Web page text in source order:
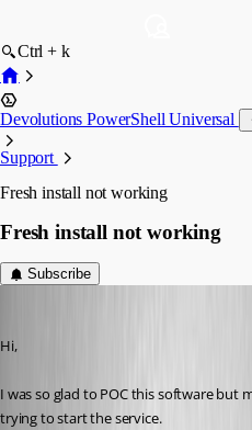
Ctrl + k
Devolutions PowerShell Universal
Support
Fresh install not working
Fresh install not working
Subscribe
Hi,
I was so glad to POC this software but
trying to start the service.